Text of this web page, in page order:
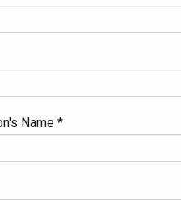
Name *